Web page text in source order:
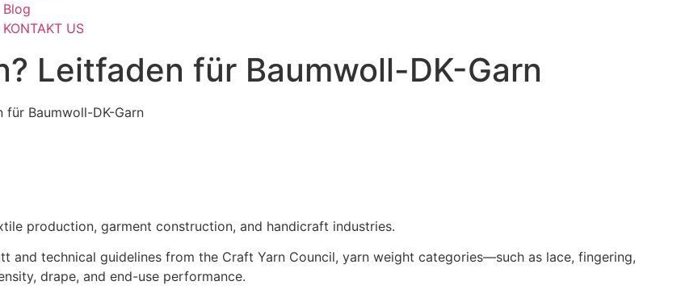
Blog
KONTAKT US
Leitfaden für Baumwoll-DK-Garn
für Baumwoll-DK-Garn
production, garment construction, and handicraft industries.
and technical guidelines from the Craft Yarn Council, yarn weight categories—such as lace, fingering,
drape, and end-use performance.